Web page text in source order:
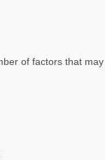
of factors that may